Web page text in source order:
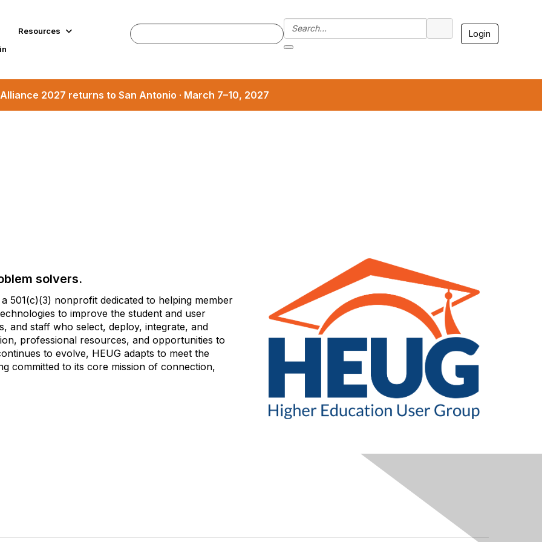
Resources
Login
Alliance 2027 returns to San Antonio · March 7–10, 2027
solvers.
501(c)(3) nonprofit dedicated to helping member
to improve the student and user
and staff who select, deploy, integrate, and
professional resources, and opportunities to
to evolve, HEUG adapts to meet the
committed to its core mission of connection,